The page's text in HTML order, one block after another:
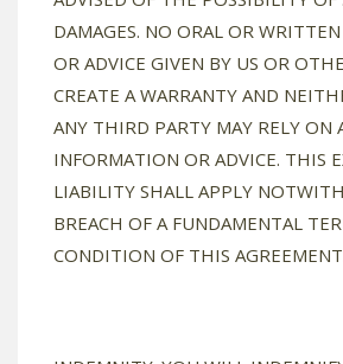
DAMAGES. NO ORAL OR
OR ADVICE GIVEN BY US OR
CREATE A WARRANTY AND
ANY THIRD PARTY MAY RELY ON
INFORMATION OR ADVICE. THIS
LIABILITY SHALL APPLY
BREACH OF A FUNDAMENTAL
CONDITION OF THIS